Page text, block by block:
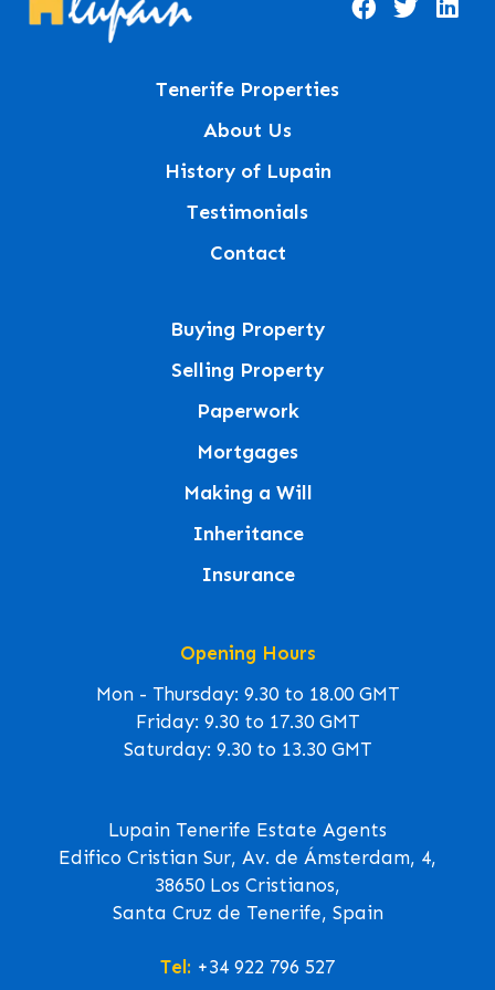
Tenerife Properties
About Us
History of Lupain
Testimonials
Contact
Buying Property
Selling Property
Paperwork
Mortgages
Making a Will
Inheritance
Insurance
Opening Hours
Mon - Thursday: 9.30 to 18.00 GMT
Friday: 9.30 to 17.30 GMT
Saturday: 9.30 to 13.30 GMT
Lupain Tenerife Estate Agents
Edifico Cristian Sur, Av. de Ámsterdam, 4,
38650 Los Cristianos,
Santa Cruz de Tenerife, Spain
Tel: +34 922 796 527